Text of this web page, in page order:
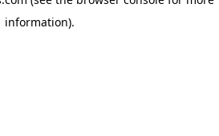
information).